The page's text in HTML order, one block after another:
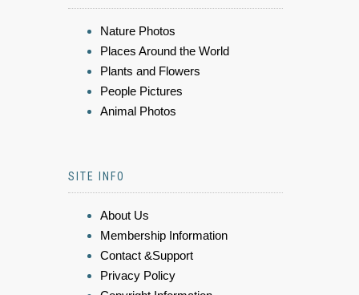
Nature Photos
Places Around the World
Plants and Flowers
People Pictures
Animal Photos
SITE INFO
About Us
Membership Information
Contact &Support
Privacy Policy